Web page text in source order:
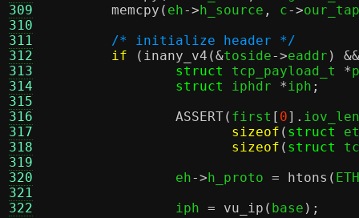
309
310
311
312
313
314
315
316
317
318
319
320
321
322
memcpy ( eh->h_source , c->
/* initialize header */
if
( inany_v4 (&toside->eaddr ) &&
struct
tcp_payload_t *
struct
iphdr *iph ;
ASSERT( first [ 0].
sizeof ( struct
sizeof ( struct
		eh
->h_proto = htons (
		iph
= vu_ip ( base );